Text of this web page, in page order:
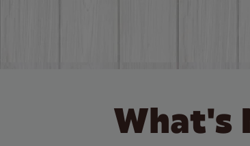
What's